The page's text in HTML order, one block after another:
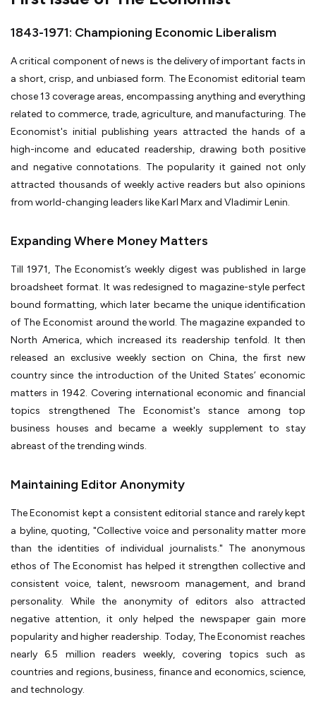
1843-1971: Championing Economic Liberalism
A critical component of news is the delivery of important facts in
a short, crisp, and unbiased form. The Economist editorial team
chose 13 coverage areas, encompassing anything and everything
related to commerce, trade, agriculture, and manufacturing. The
Economist's initial publishing years attracted the hands of a
high-income and educated readership, drawing both positive
and negative connotations. The popularity it gained not only
attracted thousands of weekly active readers but also opinions
from world-changing leaders like Karl Marx and Vladimir Lenin.
Expanding Where Money Matters
Till 1971, The Economist’s weekly digest was published in large
broadsheet format. It was redesigned to magazine-style perfect
bound formatting, which later became the unique identification
of The Economist around the world. The magazine expanded to
North America, which increased its readership tenfold. It then
released an exclusive weekly section on China, the first new
country since the introduction of the United States’ economic
matters in 1942. Covering international economic and financial
topics strengthened The Economist's stance among top
business houses and became a weekly supplement to stay
abreast of the trending winds.
Maintaining Editor Anonymity
The Economist kept a consistent editorial stance and rarely kept
a byline, quoting, "Collective voice and personality matter more
than the identities of individual journalists." The anonymous
ethos of The Economist has helped it strengthen collective and
consistent voice, talent, newsroom management, and brand
personality. While the anonymity of editors also attracted
negative attention, it only helped the newspaper gain more
popularity and higher readership. Today, The Economist reaches
nearly 6.5 million readers weekly, covering topics such as
countries and regions, business, finance and economics, science,
and technology.